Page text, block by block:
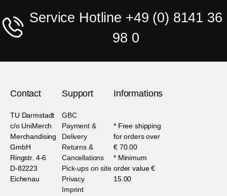
Service Hotline +49 (0) 8141 36
98 0
Contact
TU Darmstadt
c/o UniMerch
Merchandising
GmbH
Ringstr. 4-6
D-82223
Eichenau
Support
GBC
Payment &
Delivery
Returns &
Cancellations
Pick-ups on site
Privacy
Imprint
Informations
* Free shipping
for orders over
€ 70.00
* Minimum
order value €
15.00